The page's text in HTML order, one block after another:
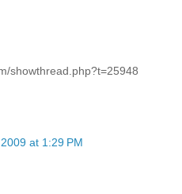
showthread.php?t=25948
at 1:29 PM